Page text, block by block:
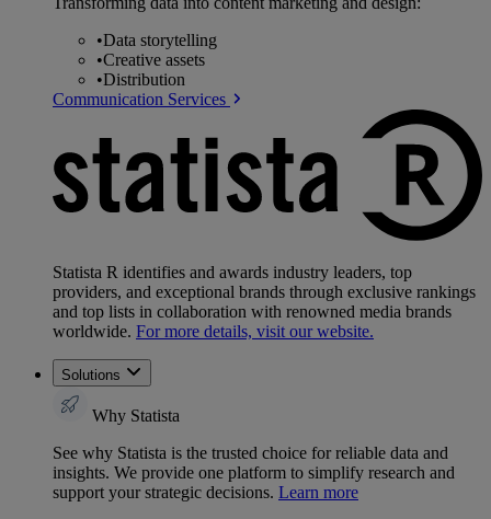
•Data storytelling
•Creative assets
•Distribution
Communication Services
Statista R identifies and awards industry leaders, top
providers, and exceptional brands through exclusive rankings
and top lists in collaboration with renowned media brands
worldwide. For more details, visit our website.
Solutions
Why Statista
See why Statista is the trusted choice for reliable data and
insights. We provide one platform to simplify research and
support your strategic decisions. Learn more